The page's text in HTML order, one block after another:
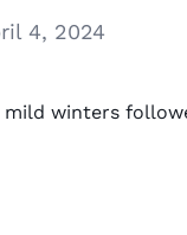
4, 2024
mild winters